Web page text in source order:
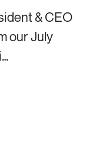
& CEO
our July